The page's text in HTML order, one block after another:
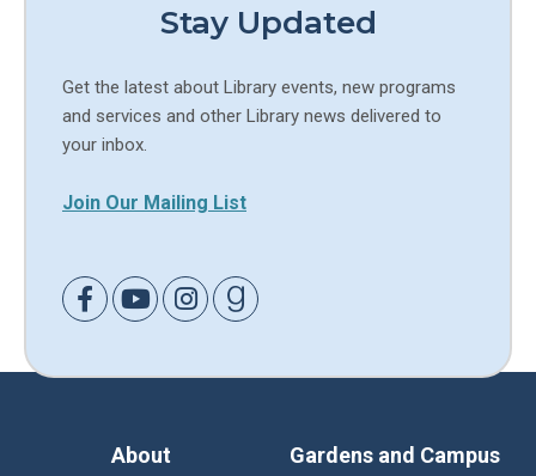
Stay Updated
Get the latest about Library events, new programs
and services and other Library news delivered to
your inbox.
Join Our Mailing List
Link to Facebook
Link to Youtube
Link to Instagram
Link to Goodreads
About
Gardens and Campus